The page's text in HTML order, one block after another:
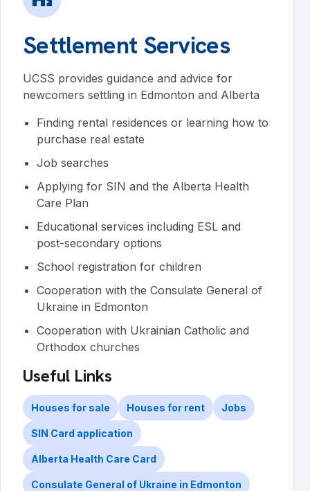
Settlement Services
UCSS provides guidance and advice for
newcomers settling in Edmonton and Alberta
Finding rental residences or learning how to
purchase real estate
Job searches
Applying for SIN and the Alberta Health
Care Plan
Educational services including ESL and
post-secondary options
School registration for children
Cooperation with the Consulate General of
Ukraine in Edmonton
Cooperation with Ukrainian Catholic and
Orthodox churches
Useful Links
Houses for sale Houses for rent Jobs
SIN Card application
Alberta Health Care Card
Consulate General of Ukraine in Edmonton